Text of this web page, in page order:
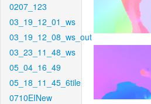
0207_123
03_19_12_01_ws
03_19_12_08_ws_out
03_23_11_48_ws
05_04_16_49
05_18_11_45_6tile
0710EINew